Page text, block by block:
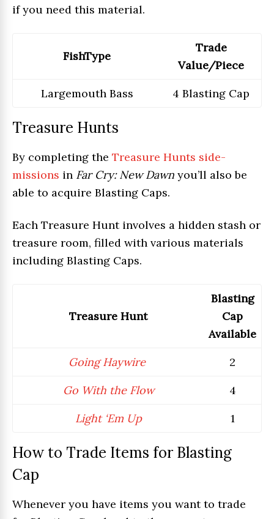
if you need this material.
FishType
Trade
Value/Piece
Largemouth Bass
4 Blasting Cap
Treasure Hunts
By completing the Treasure Hunts side-
missions in Far Cry: New Dawn you’ll also be
able to acquire Blasting Caps.
Each Treasure Hunt involves a hidden stash or
treasure room, filled with various materials
including Blasting Caps.
Treasure Hunt
Blasting
Cap
Available
Going Haywire
2
Go With the Flow
4
Light ‘Em Up
1
How to Trade Items for Blasting
Cap
Whenever you have items you want to trade